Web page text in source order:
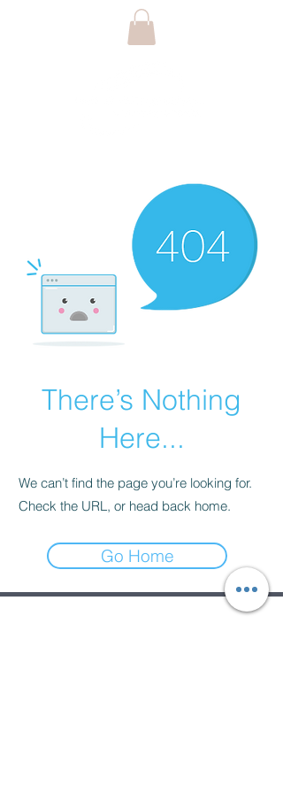
There’s Nothing
Here...
We can’t find the page you’re looking for.
Check the URL, or head back home.
Go Home